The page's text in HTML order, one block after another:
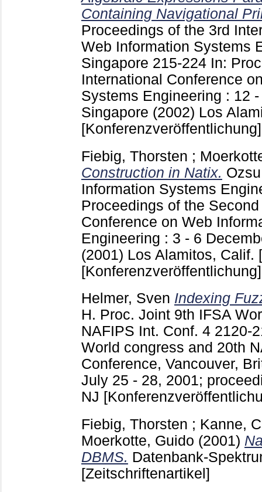
Containing Navigational
Proceedings of the 3rd
Web Information Systems
Singapore 215-224 In:
International Conference
Systems Engineering : 12
Singapore (2002) Los
[Konferenzveröffentlichung]
Fiebig, Thorsten ;
Construction in Natix.
Information Systems
Proceedings of the
Conference on Web
Engineering : 3 - 6
(2001) Los Alamitos, Calif.
[Konferenzveröffentlichung]
Helmer, Sven Indexing
H. Proc. Joint 9th IFSA
NAFIPS Int. Conf. 4 2120-
World congress and 20th
Conference, Vancouver,
July 25 - 28, 2001;
NJ
Fiebig, Thorsten ; Kanne,
Moerkotte, Guido (2001)
DBMS. Datenbank-
[Zeitschriftenartikel]